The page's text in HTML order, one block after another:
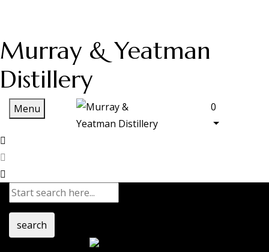
Murray & Yeatman
Distillery
Menu 0
search